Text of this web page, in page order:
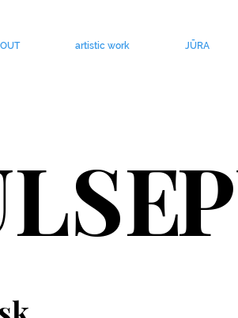
artistic work JŪRA